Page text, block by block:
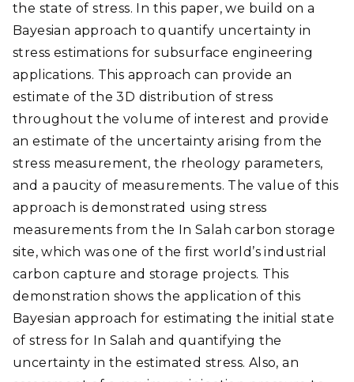
the state of stress. In this paper, we build on a
Bayesian approach to quantify uncertainty in
stress estimations for subsurface engineering
applications. This approach can provide an
estimate of the 3D distribution of stress
throughout the volume of interest and provide
an estimate of the uncertainty arising from the
stress measurement, the rheology parameters,
and a paucity of measurements. The value of this
approach is demonstrated using stress
measurements from the In Salah carbon storage
site, which was one of the first world’s industrial
carbon capture and storage projects. This
demonstration shows the application of this
Bayesian approach for estimating the initial state
of stress for In Salah and quantifying the
uncertainty in the estimated stress. Also, an